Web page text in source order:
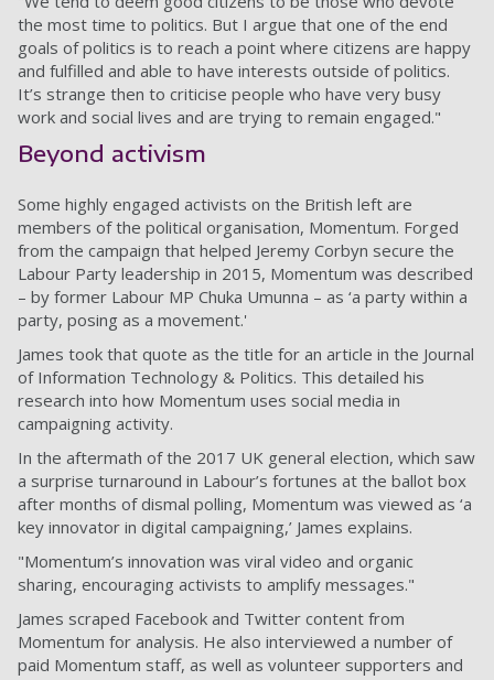
the most time to politics. But I argue that one of the end
goals of politics is to reach a point where citizens are happy
and fulfilled and able to have interests outside of politics.
It’s strange then to criticise people who have very busy
work and social lives and are trying to remain engaged."
Beyond activism
Some highly engaged activists on the British left are
members of the political organisation, Momentum. Forged
from the campaign that helped Jeremy Corbyn secure the
Labour Party leadership in 2015, Momentum was described
– by former Labour MP Chuka Umunna – as ‘a party within a
party, posing as a movement.'
James took that quote as the title for an article in the Journal
of Information Technology & Politics. This detailed his
research into how Momentum uses social media in
campaigning activity.
In the aftermath of the 2017 UK general election, which saw
a surprise turnaround in Labour’s fortunes at the ballot box
after months of dismal polling, Momentum was viewed as ‘a
key innovator in digital campaigning,’ James explains.
"Momentum’s innovation was viral video and organic
sharing, encouraging activists to amplify messages."
James scraped Facebook and Twitter content from
Momentum for analysis. He also interviewed a number of
paid Momentum staff, as well as volunteer supporters and